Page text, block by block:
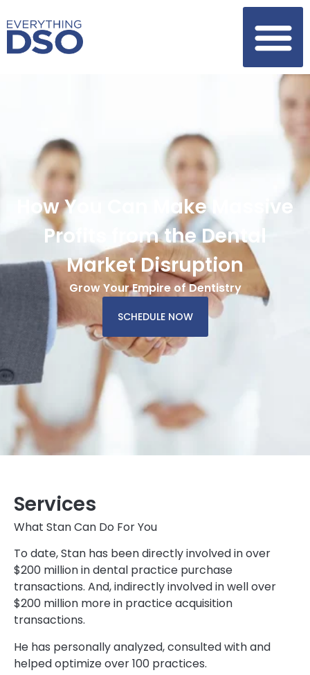
How You Can Make Massive
Profits from the Dental
Market Disruption
Grow Your Empire of Dentistry
SCHEDULE NOW
Services
What Stan Can Do For You
To date, Stan has been directly involved in over
$200 million in dental practice purchase
transactions. And, indirectly involved in well over
$200 million more in practice acquisition
transactions.
He has personally analyzed, consulted with and
helped optimize over 100 practices.